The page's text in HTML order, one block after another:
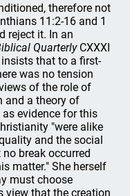
therefore not
11:2-16 and 1
reject it. In an
QuarterlyCXXXI
insists that to a first-
was no tension
of the role of
and a theory of
as evidence for this
"were alike
and the social
break occurred
matter." She herself
must choose
view that the creation